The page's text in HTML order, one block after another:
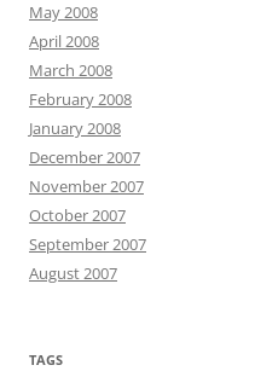
May 2008
April 2008
March 2008
February 2008
January 2008
December 2007
November 2007
October 2007
September 2007
August 2007
TAGS